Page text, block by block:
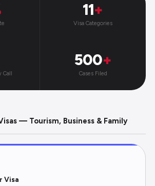
11+
Visa Categories
Call
500+
Cases Filed
— Tourism, Business & Family
Visa